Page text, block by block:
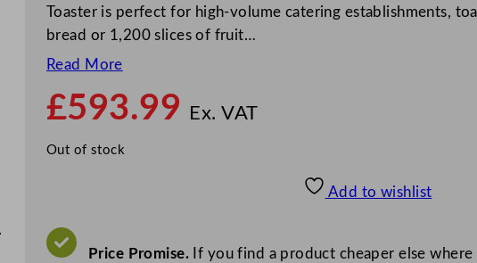
Toaster is perfect for high-volume catering establishments,
bread or 1,200 slices of fruit…
Read More
£593.99 Ex. VAT
Out of stock
Add to wishlist
Price Promise.If you find a product cheaper else where